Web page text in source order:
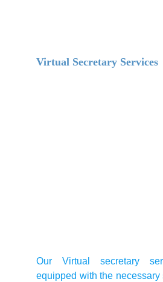
Virtual Secretary Services
Our Virtual secretary
equipped with the